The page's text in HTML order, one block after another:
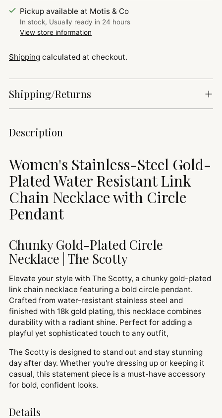
Pickup available at Motis & Co
In stock, Usually ready in 24 hours
View store information
Shipping calculated at checkout.
Shipping/Returns
Adding
your
cart
Description
Women's Stainless-Steel Gold-
Plated Water Resistant Link
Chain Necklace with Circle
Pendant
Chunky Gold-Plated Circle
Necklace | The Scotty
Elevate your style with The Scotty, a chunky gold-plated
link chain necklace featuring a bold circle pendant.
Crafted from water-resistant stainless steel and
finished with 18k gold plating, this necklace combines
durability with a radiant shine. Perfect for adding a
playful yet sophisticated touch to any outfit,
The Scotty is designed to stand out and stay stunning
day after day. Whether you're dressing up or keeping it
casual, this statement piece is a must-have accessory
for bold, confident looks.
Details